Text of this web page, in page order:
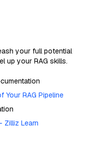
your full potential
up your RAG skills.
Your RAG Pipeline
Zilliz Learn